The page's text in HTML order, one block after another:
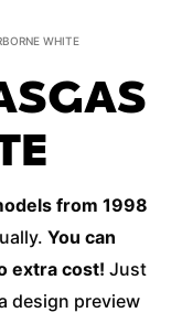
WHITE
from 1998
You can
extra cost! Just
design preview